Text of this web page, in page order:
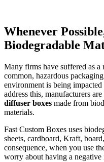
Whenever
Biodegradable
Many firms have suffered as a
common, hazardous
environment is being
address this, manufacturers
diffuser boxes made from
materials.
Fast Custom Boxes uses
sheets, cardboard, Kraft,
consequence, when you use
worry about having a